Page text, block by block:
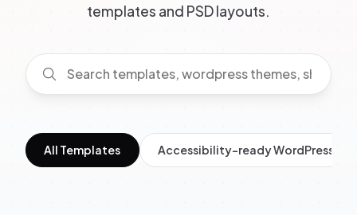
templates and PSD layouts.
All Templates Accessibility-ready WordPress